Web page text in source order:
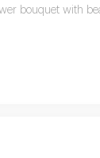
bouquet with